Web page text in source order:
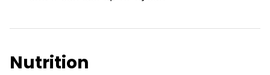
Nutrition